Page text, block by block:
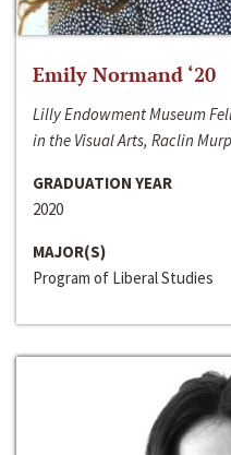
Emily Normand ‘20
Lilly Endowment Museum
in the Visual Arts, Raclin
GRADUATION YEAR
2020
MAJOR(S)
Program of Liberal Studies